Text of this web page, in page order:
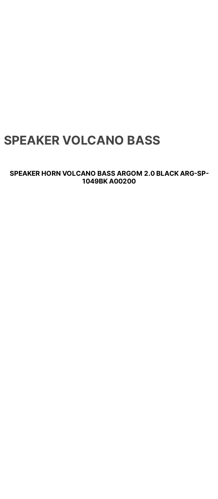
SPEAKER VOLCANO BASS
SPEAKER HORN VOLCANO BASS ARGOM 2.0 BLACK ARG-SP-
1049BK A00200